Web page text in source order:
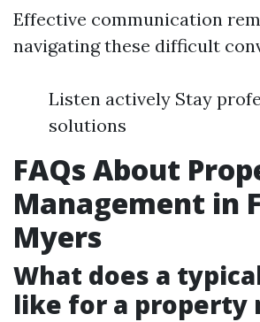
Effective communication
navigating these difficult
Listen actively Stay
solutions
FAQs About
Management in
Myers
What does a
like for a property